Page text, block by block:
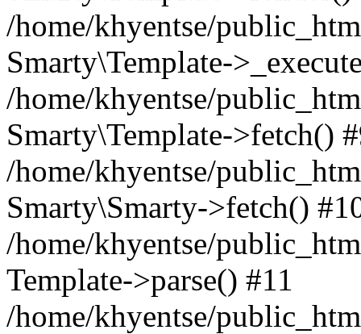
/home/khyentse/
Smarty\Template-
/home/khyentse/
Smarty\Template->fetch()
/home/khyentse/
Smarty\Smarty->fetch()
/home/khyentse/
Template->parse() #11
/home/khyentse/